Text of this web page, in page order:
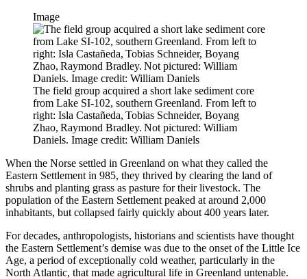
Image
The field group acquired a short lake sediment core
from Lake SI-102, southern Greenland. From left to
right: Isla Castañeda, Tobias Schneider, Boyang
Zhao, Raymond Bradley. Not pictured: William
Daniels. Image credit: William Daniels
When the Norse settled in Greenland on what they called the
Eastern Settlement in 985, they thrived by clearing the land of
shrubs and planting grass as pasture for their livestock. The
population of the Eastern Settlement peaked at around 2,000
inhabitants, but collapsed fairly quickly about 400 years later.
For decades, anthropologists, historians and scientists have thought
the Eastern Settlement’s demise was due to the onset of the Little Ice
Age, a period of exceptionally cold weather, particularly in the
North Atlantic, that made agricultural life in Greenland untenable.